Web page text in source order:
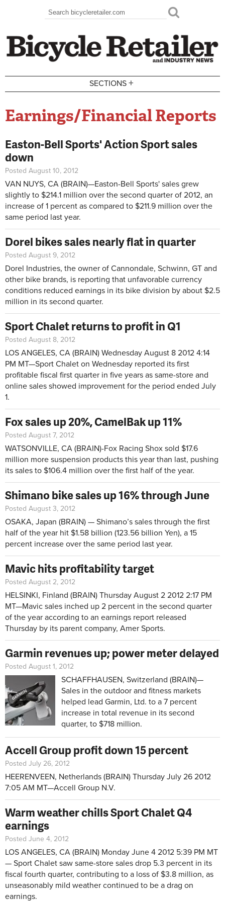
Search form
Search
SECTIONS +
Earnings/Financial Reports
Easton-Bell Sports' Action Sport sales
down
Posted August 10, 2012
VAN NUYS, CA (BRAIN)—Easton-Bell Sports' sales grew
slightly to $214.1 million over the second quarter of 2012, an
increase of 1 percent as compared to $211.9 million over the
same period last year.
Dorel bikes sales nearly flat in quarter
Posted August 9, 2012
Dorel Industries, the owner of Cannondale, Schwinn, GT and
other bike brands, is reporting that unfavorable currency
conditions reduced earnings in its bike division by about $2.5
million in its second quarter.
Sport Chalet returns to profit in Q1
Posted August 8, 2012
LOS ANGELES, CA (BRAIN) Wednesday August 8 2012 4:14
PM MT—Sport Chalet on Wednesday reported its first
profitable fiscal first quarter in five years as same-store and
online sales showed improvement for the period ended July
1.
Fox sales up 20%, CamelBak up 11%
Posted August 7, 2012
WATSONVILLE, CA (BRAIN)-Fox Racing Shox sold $17.6
million more suspension products this year than last, pushing
its sales to $106.4 million over the first half of the year.
Shimano bike sales up 16% through June
Posted August 3, 2012
OSAKA, Japan (BRAIN) — Shimano’s sales through the first
half of the year hit $1.58 billion (123.56 billion Yen), a 15
percent increase over the same period last year.
Mavic hits profitability target
Posted August 2, 2012
HELSINKI, Finland (BRAIN) Thursday August 2 2012 2:17 PM
MT—Mavic sales inched up 2 percent in the second quarter
of the year according to an earnings report released
Thursday by its parent company, Amer Sports.
Garmin revenues up; power meter delayed
Posted August 1, 2012
SCHAFFHAUSEN, Switzerland (BRAIN)—
Sales in the outdoor and fitness markets
helped lead Garmin, Ltd. to a 7 percent
increase in total revenue in its second
quarter, to $718 million.
Accell Group profit down 15 percent
Posted July 26, 2012
HEERENVEEN, Netherlands (BRAIN) Thursday July 26 2012
7:05 AM MT—Accell Group N.V.
Warm weather chills Sport Chalet Q4
earnings
Posted June 4, 2012
LOS ANGELES, CA (BRAIN) Monday June 4 2012 5:39 PM MT
— Sport Chalet saw same-store sales drop 5.3 percent in its
fiscal fourth quarter, contributing to a loss of $3.8 million, as
unseasonably mild weather continued to be a drag on
earnings.